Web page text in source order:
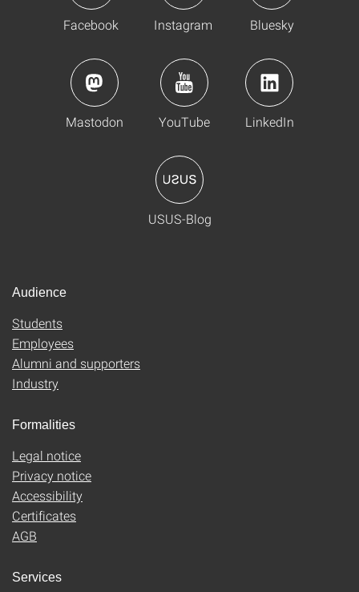
Facebook Instagram Bluesky
Mastodon YouTube LinkedIn
USUS-Blog
Audience
Students
Employees
Alumni and supporters
Industry
Formalities
Legal notice
Privacy notice
Accessibility
Certificates
AGB
Services